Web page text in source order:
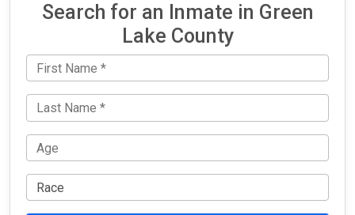
Search for an Inmate in Green
Lake County